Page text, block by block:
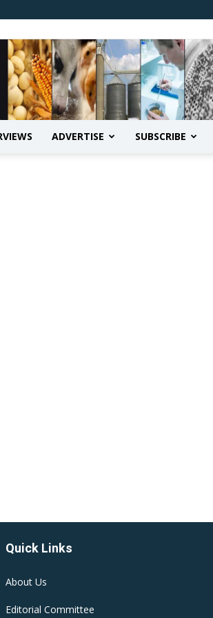
ADVERTISE SUBSCRIBE
Quick Links
About Us
Editorial Committee